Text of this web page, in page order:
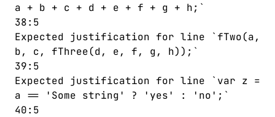
a + b + c + d + e + f + g + h;`
38:5
Expected justification for line `fTwo(a,
b, c, fThree(d, e, f, g, h));`
39:5
Expected justification for line `var z =
a == 'Some string' ? 'yes' : 'no';`
40:5